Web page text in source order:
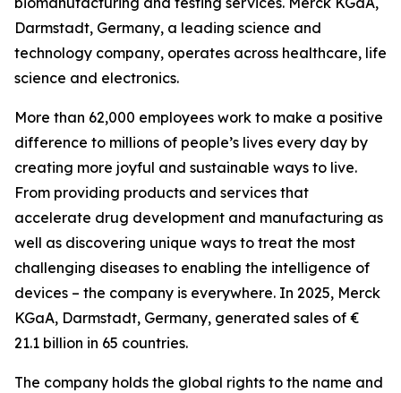
Darmstadt, Germany, a leading science and
technology company, operates across healthcare, life
science and electronics.
More than 62,000 employees work to make a positive
difference to millions of people’s lives every day by
creating more joyful and sustainable ways to live.
From providing products and services that
accelerate drug development and manufacturing as
well as discovering unique ways to treat the most
challenging diseases to enabling the intelligence of
devices – the company is everywhere. In 2025, Merck
KGaA, Darmstadt, Germany, generated sales of €
21.1 billion in 65 countries.
The company holds the global rights to the name and